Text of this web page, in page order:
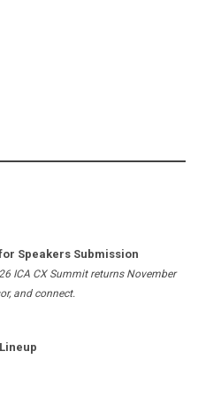
Speakers Submission
ICA CX Summit returns November
and connect.